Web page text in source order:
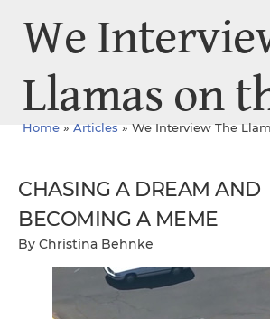
We
Llamas on
Home » Articles » We Interview The
CHASING A DREAM AND
BECOMING A MEME
By Christina Behnke